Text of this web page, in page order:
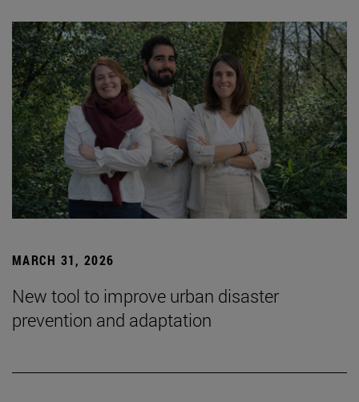
MARCH 31, 2026
New tool to improve urban disaster
prevention and adaptation